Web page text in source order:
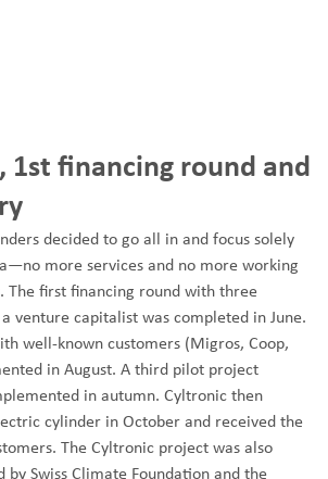
1st financing round and
decided to go all in and focus solely
more services and no more working
The first financing round with three
a venture capitalist was completed in June.
well-known customers (Migros, Coop,
in August. A third pilot project
in autumn. Cyltronic then
cylinder in October and received the
The Cyltronic project was also
by Swiss Climate Foundation and the